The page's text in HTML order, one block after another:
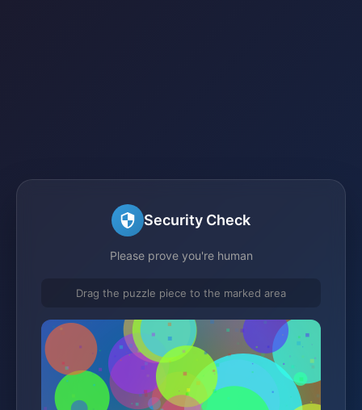
Security Check
Please prove you're human
Drag the puzzle piece to the marked area